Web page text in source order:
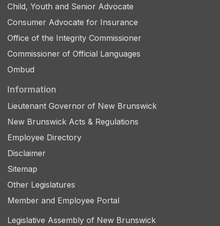
Child, Youth and Senior Advocate
Consumer Advocate for Insurance
Office of the Integrity Commissioner
Commissioner of Official Languages
Ombud
Information
Lieutenant Governor of New Brunswick
New Brunswick Acts & Regulations
Employee Directory
Disclaimer
Sitemap
Other Legislatures
Member and Employee Portal
Legislative Assembly of New Brunswick